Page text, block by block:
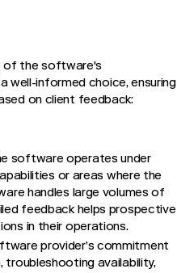
of the software's
well-informed choice, ensuring
on client feedback:
software operates under
or areas where the
handles large volumes of
feedback helps prospective
in their operations.
provider’s commitment
availability,